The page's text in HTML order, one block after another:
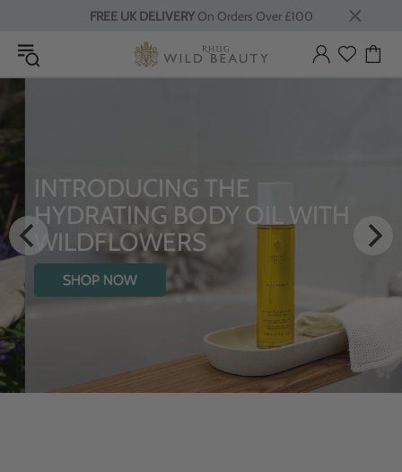
FREE UK DELIVERYOn Orders Over £100
INTRODUCING THE
HYDRATING BODY OIL WITH
WILDFLOWERS
SHOP NOW